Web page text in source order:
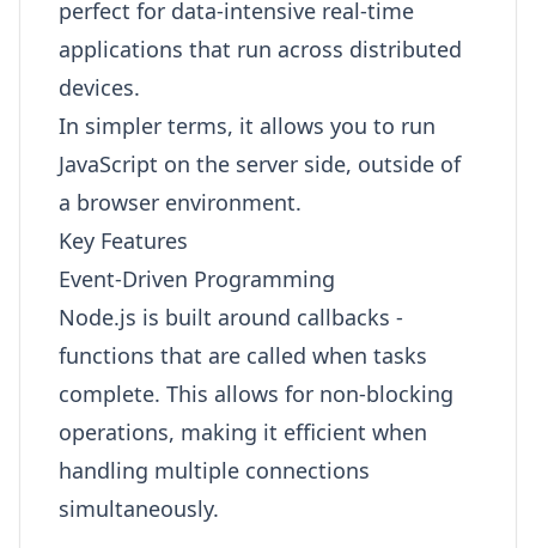
perfect for data-intensive real-time
applications that run across distributed
devices.
In simpler terms, it allows you to run
JavaScript on the server side, outside of
a browser environment.
Key Features
Event-Driven Programming
Node.js is built around callbacks -
functions that are called when tasks
complete. This allows for non-blocking
operations, making it efficient when
handling multiple connections
simultaneously.